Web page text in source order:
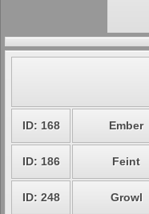
ID: 168 Ember
ID: 186 Feint
ID: 248 Growl